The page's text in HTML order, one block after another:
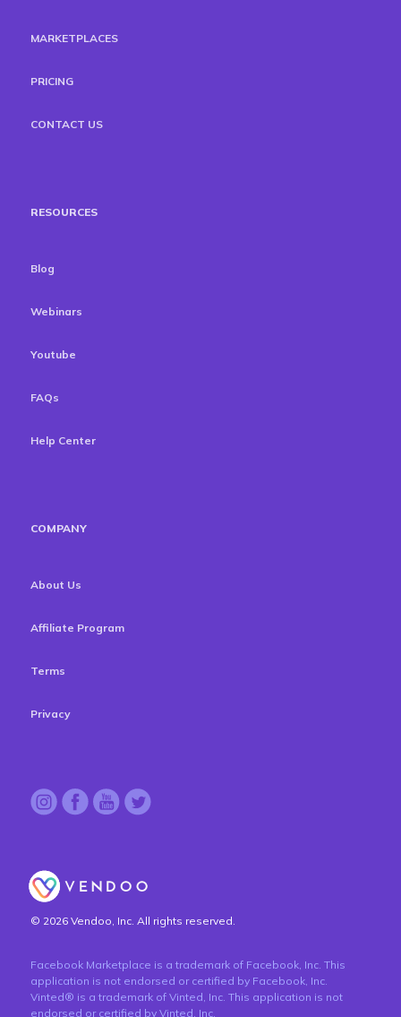
MARKETPLACES
PRICING
CONTACT US
RESOURCES
Blog
Webinars
Youtube
FAQs
Help Center
COMPANY
About Us
Affiliate Program
Terms
Privacy
© 2026 Vendoo, Inc. All rights reserved.
Facebook Marketplace is a trademark of Facebook, Inc. This
application is not endorsed or certified by Facebook, Inc.
Vinted® is a trademark of Vinted, Inc. This application is not
endorsed or certified by Vinted, Inc.